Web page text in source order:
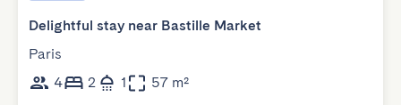
Delightful stay near Bastille Market
Paris
4
2 1 57 m²